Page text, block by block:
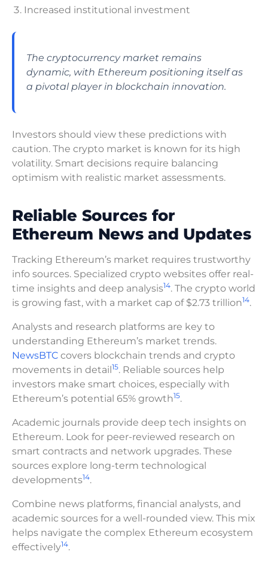
Increased institutional investment
The cryptocurrency market remains
dynamic, with Ethereum positioning itself as
a pivotal player in blockchain innovation.
Investors should view these predictions with
caution. The crypto market is known for its high
volatility. Smart decisions require balancing
optimism with realistic market assessments.
Reliable Sources for
Ethereum News and Updates
Tracking Ethereum’s market requires trustworthy
info sources. Specialized crypto websites offer real-
time insights and deep analysis14. The crypto world
is growing fast, with a market cap of $2.73 trillion14.
Analysts and research platforms are key to
understanding Ethereum’s market trends.
NewsBTC covers blockchain trends and crypto
movements in detail 15. Reliable sources help
investors make smart choices, especially with
Ethereum’s potential 65% growth15.
Academic journals provide deep tech insights on
Ethereum. Look for peer-reviewed research on
smart contracts and network upgrades. These
sources explore long-term technological
developments14.
Combine news platforms, financial analysts, and
academic sources for a well-rounded view. This mix
helps navigate the complex Ethereum ecosystem
effectively14.